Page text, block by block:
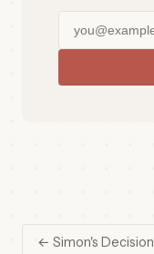
← Simon's Decision